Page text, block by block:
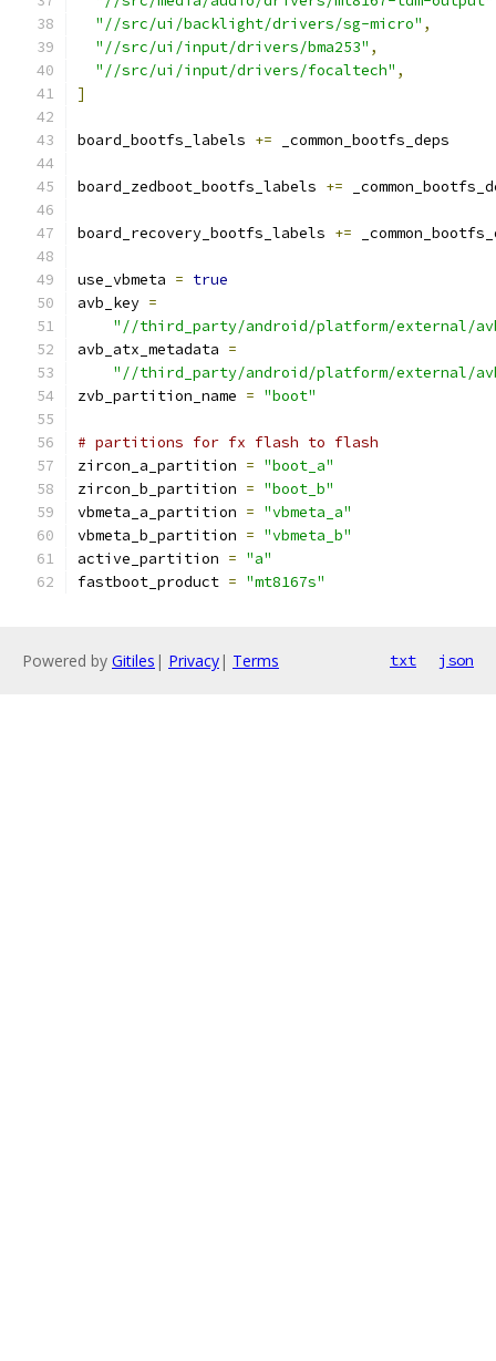
"//src/ui/backlight/drivers/sg-micro" ,
"//src/ui/input/drivers/bma253" ,
"//src/ui/input/drivers/focaltech" ,
]
board_bootfs_labels += _common_bootfs_deps
board_zedboot_bootfs_labels +=
board_recovery_bootfs_labels +=
use_vbmeta = true
avb_key =
"//third_party/android/platform/external/
avb_atx_metadata =
"//third_party/android/platform/external/
zvb_partition_name = "boot"
# partitions for fx flash to flash
zircon_a_partition = "boot_a"
zircon_b_partition = "boot_b"
vbmeta_a_partition = "vbmeta_a"
vbmeta_b_partition = "vbmeta_b"
active_partition = "a"
fastboot_product = "mt8167s"
Powered by Gitiles | Privacy| Terms txt json